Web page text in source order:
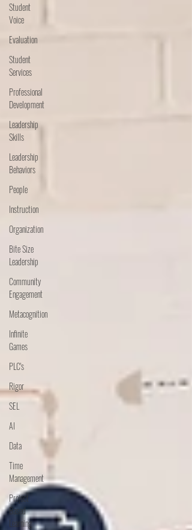
Student
Voice
Evaluation
Student
Services
Professional
Development
Leadership
Skills
Leadership
Behaviors
People
Instruction
Organization
Bite Size
Leadership
Community
Engagement
Metacognition
Infinite
Games
PLC's
Rigor
SEL
AI
Data
Time
Management
Project
Based
Learning